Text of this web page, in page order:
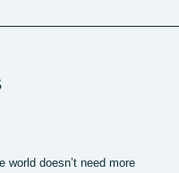
doesn’t need more